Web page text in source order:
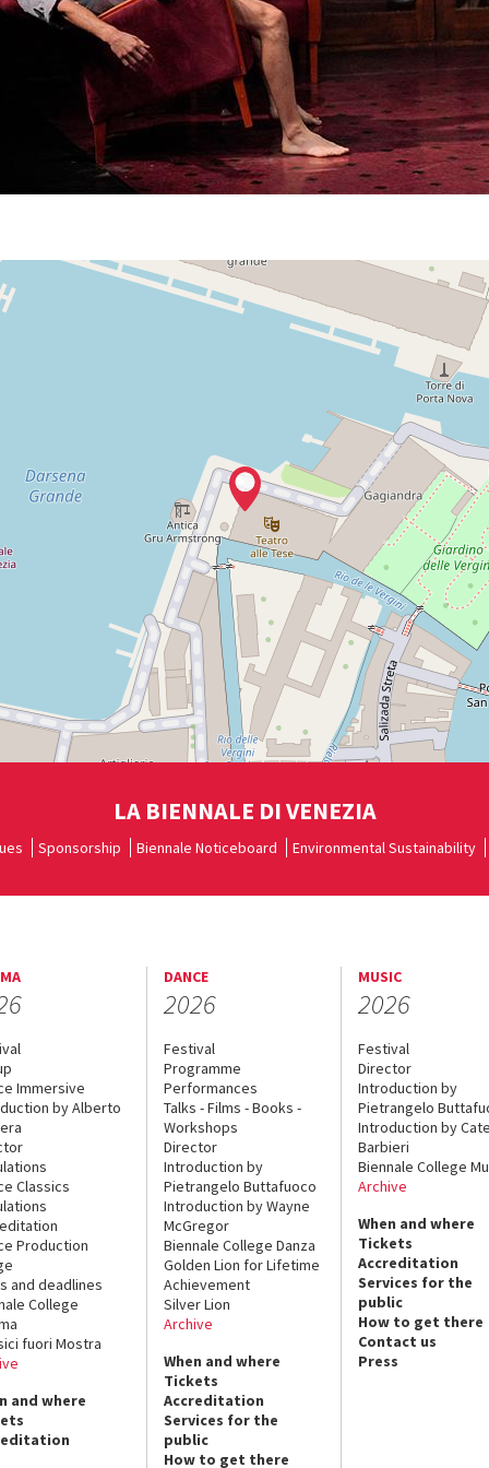
LA BIENNALE DI VENEZIA
Sponsorship Biennale Noticeboard Environmental Sustainability
Immersive
by Alberto
Classics
Production
and deadlines
College
fuori Mostra
and where
DANCE
2026
Festival
Programme
Performances
Talks - Films - Books -
Workshops
Director
Introduction by
Pietrangelo Buttafuoco
Introduction by Wayne
McGregor
Biennale College Danza
Golden Lion for Lifetime
Achievement
Silver Lion
Archive
When and where
Tickets
Accreditation
Services for the
public
How to get there
MUSIC
2026
Festival
Director
Introduction by
Pietrangelo
Introduction by
Barbieri
Biennale College
Archive
When and where
Tickets
Accreditation
Services for the
public
How to get there
Contact us
Press